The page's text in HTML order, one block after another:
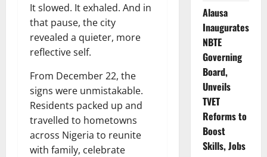
It slowed. It exhaled. And in
that pause, the city
revealed a quieter, more
reflective self.
From December 22, the
signs were unmistakable.
Residents packed up and
travelled to hometowns
across Nigeria to reunite
with family, celebrate
Alausa
Inaugurates
NBTE
Governing
Board,
Unveils
TVET
Reforms to
Boost
Skills, Jobs